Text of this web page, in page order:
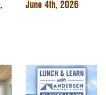
June 4th, 2026